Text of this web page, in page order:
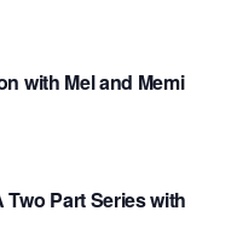
with Mel and Memi
Part Series with